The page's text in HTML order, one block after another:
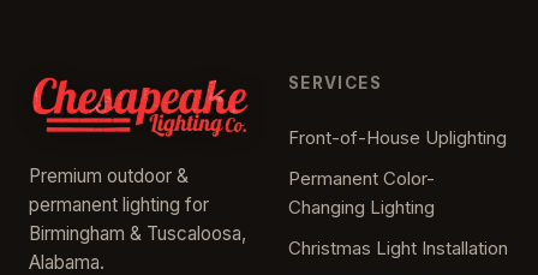
Premium outdoor &
permanent lighting for
Birmingham & Tuscaloosa,
Alabama.
SERVICES
Front-of-House Uplighting
Permanent Color-
Changing Lighting
Christmas Light Installation